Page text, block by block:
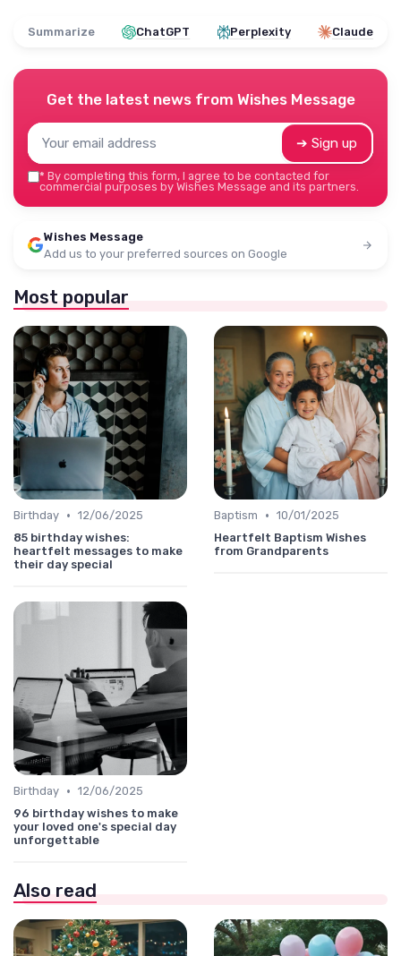
Summarize ChatGPT Perplexity Claude
Get the latest news from Wishes Message
➔ Sign up
* By completing this form, I agree to be contacted for
commercial purposes by Wishes Message and its partners.
Wishes Message
Add us to your preferred sources on Google
Most popular
Birthday • 12/06/2025
85 birthday wishes:
heartfelt messages to make
their day special
Baptism • 10/01/2025
Heartfelt Baptism Wishes
from Grandparents
Birthday • 12/06/2025
96 birthday wishes to make
your loved one's special day
unforgettable
Also read